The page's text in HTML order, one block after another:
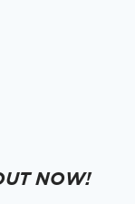
NOW!